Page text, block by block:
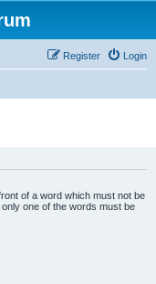
Login
Register
of a word which must not be
one of the words must be